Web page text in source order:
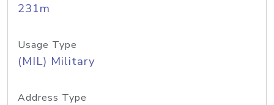
231m
Usage Type
(MIL) Military
Address Type